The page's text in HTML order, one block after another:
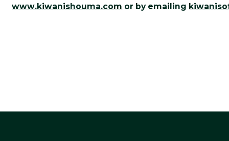
www.kiwanishouma.com or by emailing